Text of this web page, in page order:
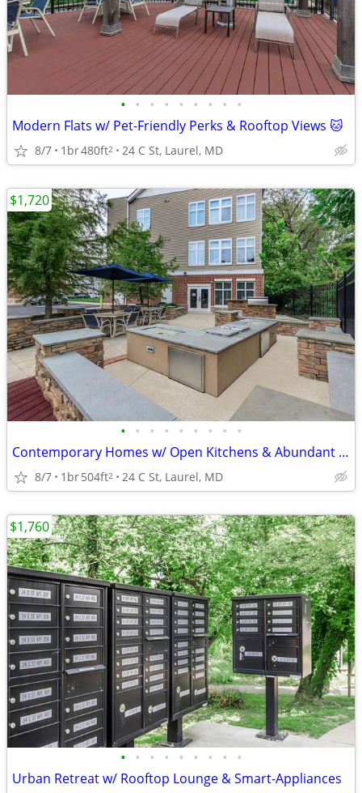
• • • • • • • • •
Modern Flats w/ Pet-Friendly Perks & Rooftop Views 🐱
8/7 1br480ft2 24 C St, Laurel, MD
• • • • • • • • •
Contemporary Homes w/ Open Kitchens & Abundant Natural Light
8/7 1br504ft2 24 C St, Laurel, MD
$1,720
• • • • • • • • •
Urban Retreat w/ Rooftop Lounge & Smart-Appliances
$1,760